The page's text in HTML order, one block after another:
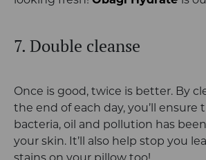
7. Double cleanse
Once is good, twice is better. By
the end of each day, you’ll ensure
bacteria, oil and pollution has
your skin. It’ll also help stop you